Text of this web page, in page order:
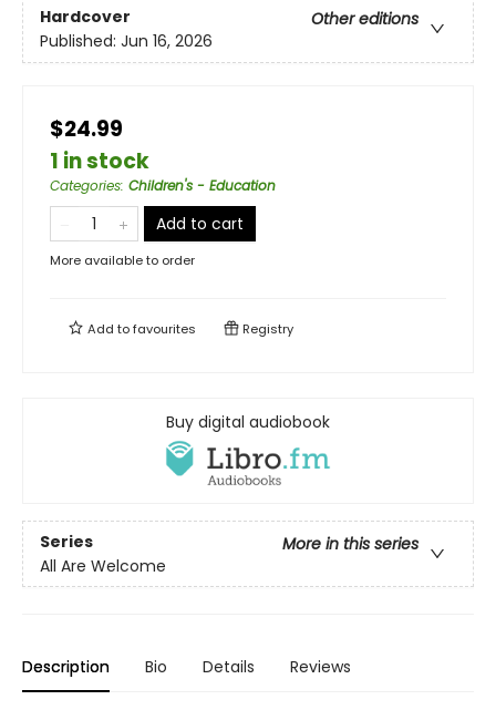
Hardcover
Other editions
Published: Jun 16, 2026
$24.99
1 in stock
Categories: Children's - Education
Add to cart
More available to order
Add tofavourites Registry
Buy digital audiobook
Series
More in this series
All Are Welcome
Description Bio Details Reviews